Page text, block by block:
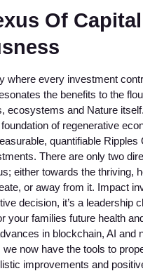
Of
where every investment
the benefits to the
ecosystems and Nature
of regenerative
quantifiable Ripples
There are only two
either towards the thriving,
or away from it. Impact
decision, it’s a leadership
your families future health
in blockchain, AI and
now have the tools to
improvements and